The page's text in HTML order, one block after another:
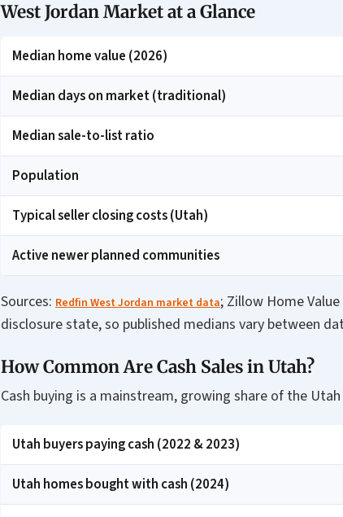
West Jordan Market at a Glance
Median home value (2026)
Median days on market (traditional)
Median sale-to-list ratio
Population
Typical seller closing costs (Utah)
Active newer planned communities
Sources: Redfin West Jordan market data; Zillow Home
disclosure state, so published medians vary between
How Common Are Cash Sales in Utah?
Cash buying is a mainstream, growing share of the
Utah buyers paying cash (2022 & 2023)
Utah homes bought with cash (2024)